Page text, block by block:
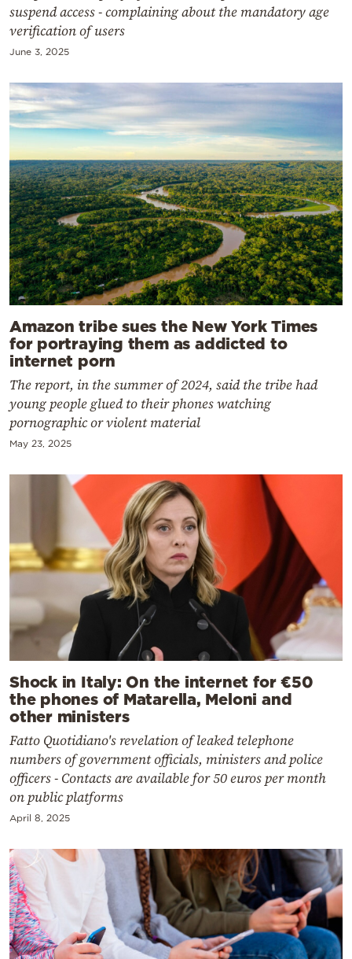
suspend access - complaining about the mandatory age
verification of users
June 3, 2025
Amazon tribe sues the New York Times
for portraying them as addicted to
internet porn
The report, in the summer of 2024, said the tribe had
young people glued to their phones watching
pornographic or violent material
May 23, 2025
Shock in Italy: On the internet for €50
the phones of Matarella, Meloni and
other ministers
Fatto Quotidiano's revelation of leaked telephone
numbers of government officials, ministers and police
officers - Contacts are available for 50 euros per month
on public platforms
April 8, 2025